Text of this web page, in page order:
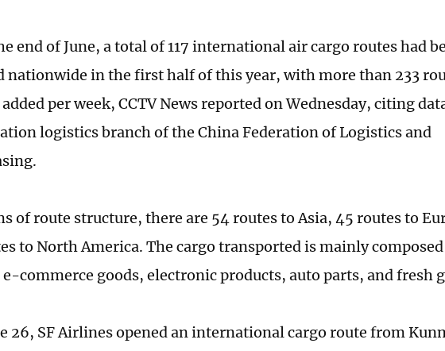
end of June, a total of 117 international air cargo routes had
nationwide in the first half of this year, with more than 233
per week, CCTV News reported on Wednesday, citing
logistics branch of the China Federation of Logistics and
of route structure, there are 54 routes to Asia, 45 routes to
to North America. The cargo transported is mainly
commerce goods, electronic products, auto parts, and fresh
26, SF Airlines opened an international cargo route from